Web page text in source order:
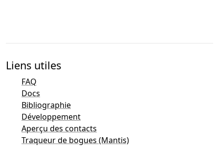
Liens utiles
FAQ
Docs
Bibliographie
Développement
Aperçu des contacts
Traqueur de bogues (Mantis)